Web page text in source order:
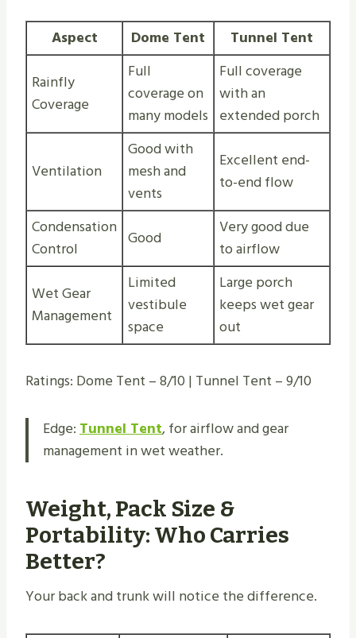
Aspect Dome Tent
Tunnel Tent
Rainfly
Coverage
Full
coverage on
many models
Full coverage
with an
extended porch
Ventilation
Good with
mesh and
vents
Excellent end-
to-end flow
Condensation
Control
Good
Very good due
to airflow
Wet Gear
Management
Limited
vestibule
space
Large porch
keeps wet gear
out
Ratings: Dome Tent – 8/10 | Tunnel Tent – 9/10
Edge:Tunnel Tent, for airflow and gear
management in wet weather.
Weight, Pack Size &
Portability: Who Carries
Better?
Your back and trunk will notice the difference.